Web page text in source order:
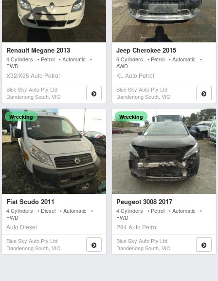
Renault Megane 2013
4 Cylinders • Petrol • Automatic •
FWD
X32/X95 Auto Petrol
Blue Sky Auto Pty Ltd
Dandenong South, VIC
Jeep Cherokee 2015
6 Cylinders • Petrol • Automatic •
AWD
KL Auto Petrol
Blue Sky Auto Pty Ltd
Dandenong South, VIC
Wrecking
Fiat Scudo 2011
4 Cylinders • Diesel • Automatic •
FWD
Auto Diesel
Blue Sky Auto Pty Ltd
Dandenong South, VIC
Wrecking
Peugeot 3008 2017
4 Cylinders • Petrol • Automatic •
FWD
P84 Auto Petrol
Blue Sky Auto Pty Ltd
Dandenong South, VIC